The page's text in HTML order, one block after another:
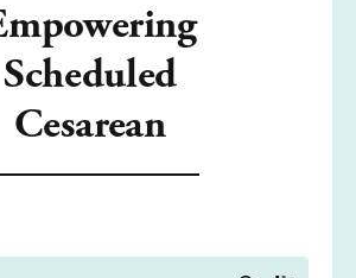
Scheduled
Cesarean